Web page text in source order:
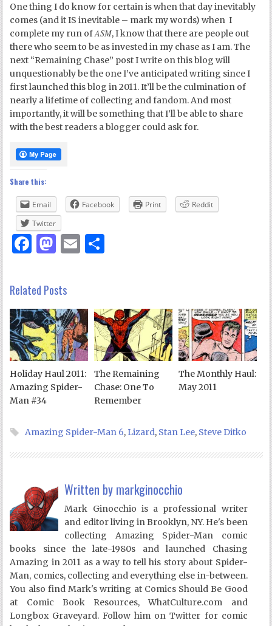
One thing I do know for certain is when that day inevitably
comes (and it IS inevitable – mark my words) when I
complete my run ofASM, I know that there are people out
there who seem to be as invested in my chase as I am. The
next “Remaining Chase” post I write on this blog will
unquestionably be the one I’ve anticipated writing since I
first launched this blog in 2011. It’ll be the culmination of
nearly a lifetime of collecting and fandom. And most
importantly, it will be something that I’ll be able to share
with the best readers a blogger could ask for.
Share this:
Email Facebook Print
Reddit
Twitter
Facebook
Mastodon
Email
Related Posts
Holiday Haul 2011:
Amazing Spider-
Man #34
The Remaining
Chase: One To
Remember
The Monthly Haul:
May 2011
Amazing Spider-Man 6, Lizard, Stan Lee, Steve Ditko
Written by markginocchio
Mark Ginocchio is a professional writer
and editor living in Brooklyn, NY. He's been
collecting Amazing Spider-Man comic
books since the late-1980s and launched Chasing
Amazing in 2011 as a way to tell his story about Spider-
Man, comics, collecting and everything else in-between.
You also find Mark's writing at Comics Should Be Good
at Comic Book Resources, WhatCulture.com and
Longbox Graveyard. Follow him on Twitter for comic